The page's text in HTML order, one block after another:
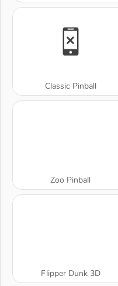
Classic Pinball
Zoo Pinball
Flipper Dunk 3D